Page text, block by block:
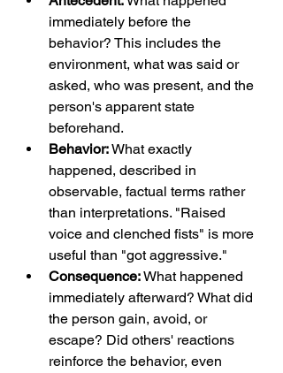
immediately before the
behavior? This includes the
environment, what was said or
asked, who was present, and the
person's apparent state
beforehand.
Behavior: What exactly
happened, described in
observable, factual terms rather
than interpretations. "Raised
voice and clenched fists" is more
useful than "got aggressive."
Consequence: What happened
immediately afterward? What did
the person gain, avoid, or
escape? Did others' reactions
reinforce the behavior, even